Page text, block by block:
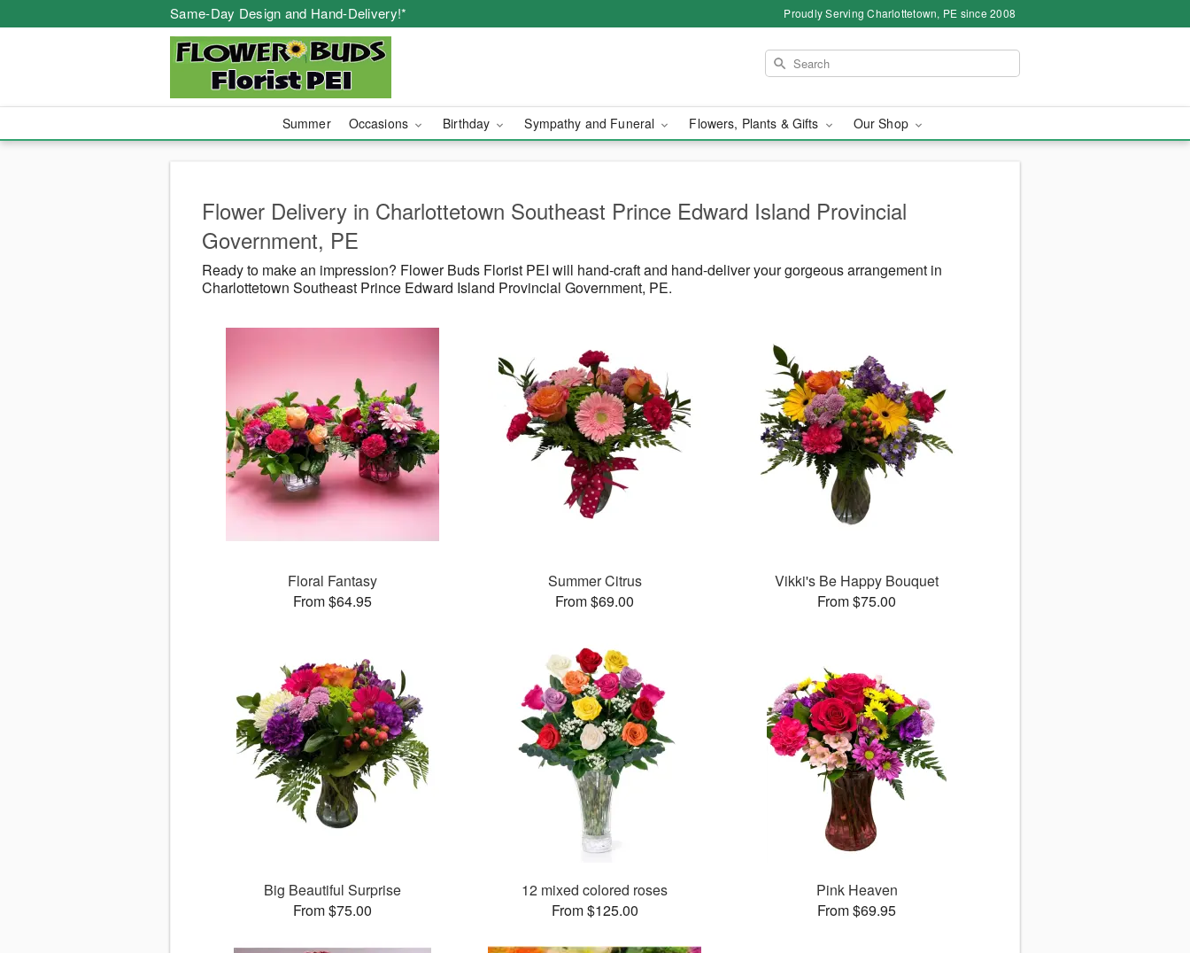
Same-Day Design and Hand-Delivery!* Proudly Serving Charlottetown, PE since 2008
Summer Occasions Birthday Sympathy and Funeral Flowers, Plants & Gifts Our Shop
Flower Delivery in Charlottetown Southeast Prince Edward Island Provincial
Government, PE
Ready to make an impression? Flower Buds Florist PEI will hand-craft and hand-deliver your gorgeous arrangement in
Charlottetown Southeast Prince Edward Island Provincial Government, PE.
Floral Fantasy
From $64.95
Summer Citrus
From $69.00
Vikki's Be Happy Bouquet
From $75.00
Big Beautiful Surprise
From $75.00
12 mixed colored roses
From $125.00
Pink Heaven
From $69.95